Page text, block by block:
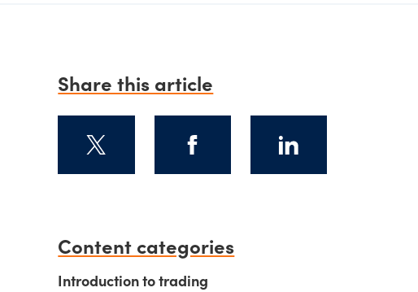
Share this article
Content categories
Introduction to trading